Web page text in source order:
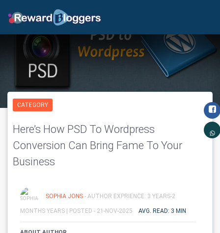
CATEGORY
Here’s How PSD To Wordpress
Conversion Can Bring Fame To Your
Business
SOPHIA JONS - AUTHOR EXPRIENCE: 3 YEARS-2
MONTHS YEARS | POSTED - 21-NOV-2025 AVG. READ: 3 MIN